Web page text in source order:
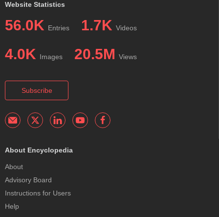
Website Statistics
56.0K Entries 1.7K Videos
4.0K Images 20.5M Views
Subscribe
About Encyclopedia
About
Advisory Board
Instructions for Users
Help